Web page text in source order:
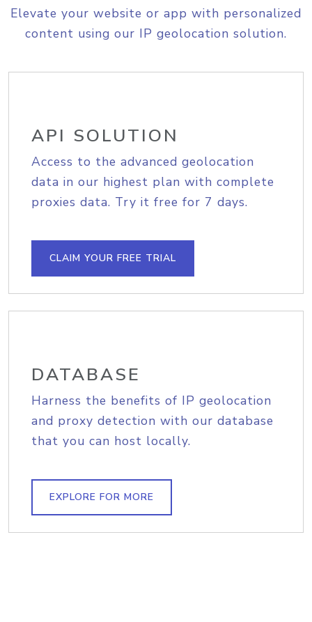
Elevate your website or app with personalized
content using our IP geolocation solution.
API SOLUTION
Access to the advanced geolocation
data in our highest plan with complete
proxies data. Try it free for 7 days.
CLAIM YOUR FREE TRIAL
DATABASE
Harness the benefits of IP geolocation
and proxy detection with our database
that you can host locally.
EXPLORE FOR MORE